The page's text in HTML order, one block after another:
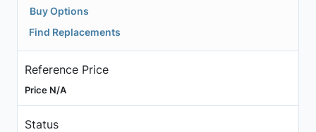
Buy Options
Find Replacements
Reference Price
Price N/A
Status